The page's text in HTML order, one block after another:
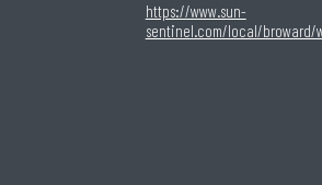
https://www.sun-
sentinel.com/local/broward/